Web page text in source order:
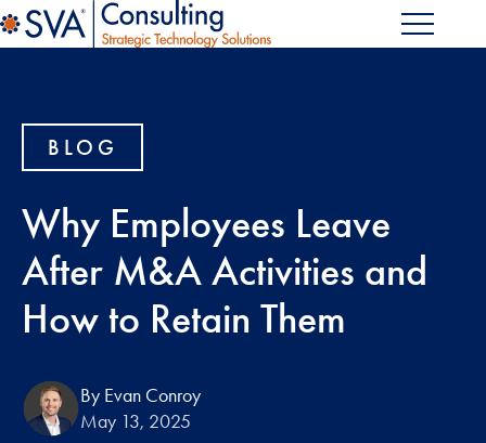
BLOG
Why Employees Leave
After M&A Activities and
How to Retain Them
By Evan Conroy
May 13, 2025